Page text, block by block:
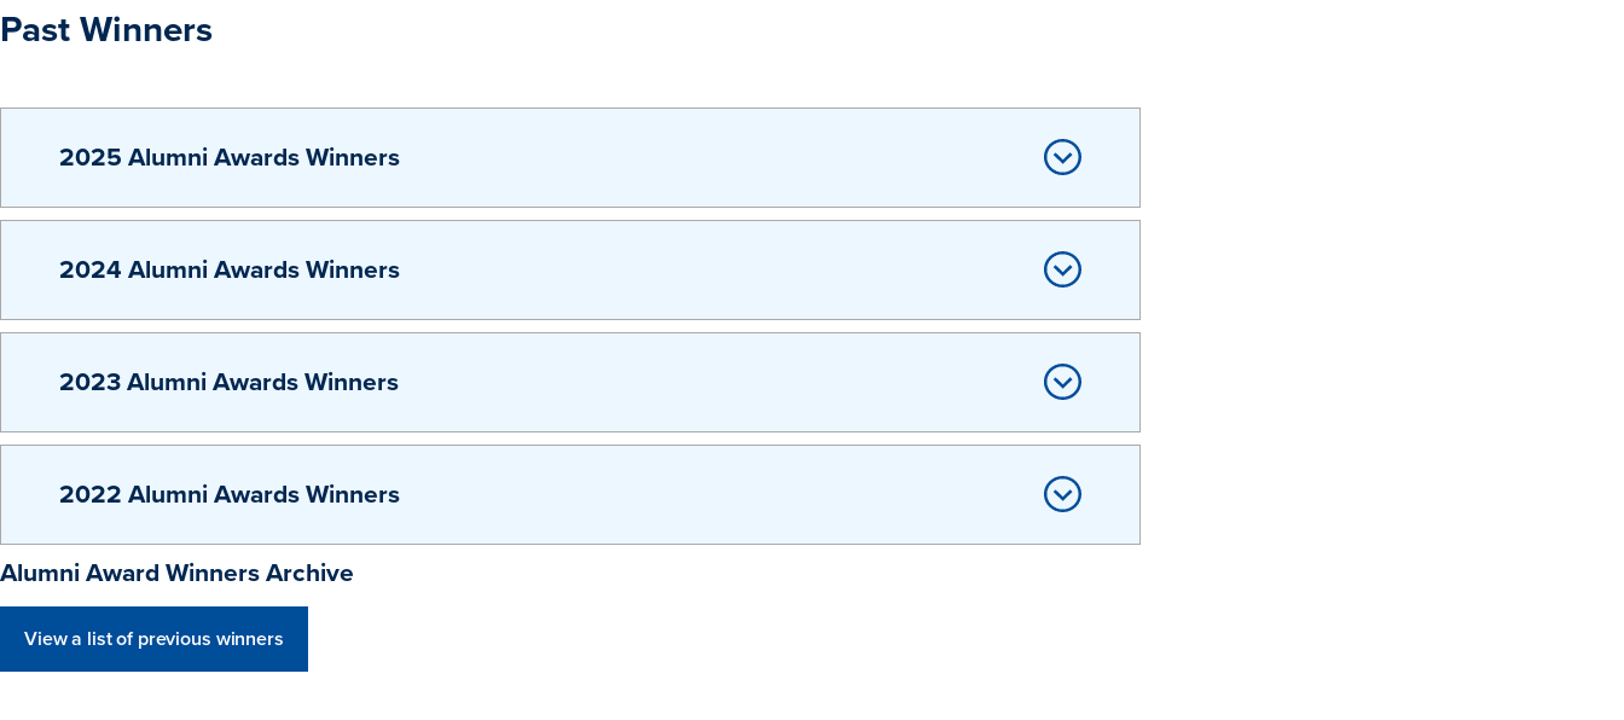
Past Winners
2025 Alumni Awards Winners
2024 Alumni Awards Winners
2023 Alumni Awards Winners
2022 Alumni Awards Winners
Alumni Award Winners Archive
View a list of previous winners